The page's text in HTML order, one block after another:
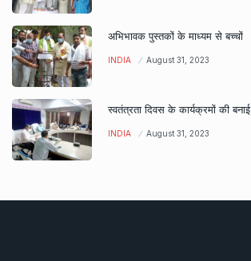
अभिभावक पुस्तकों के माध्यम से बच्चों
INDIA August 31, 2023
स्वतंत्रता दिवस के कार्यक्रमों की बनाई
INDIA August 31, 2023